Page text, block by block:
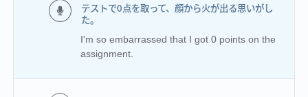
テストで0点を取って、顔から火が出る思いがし
た。
I'm so embarrassed that I got 0 points on the
assignment.